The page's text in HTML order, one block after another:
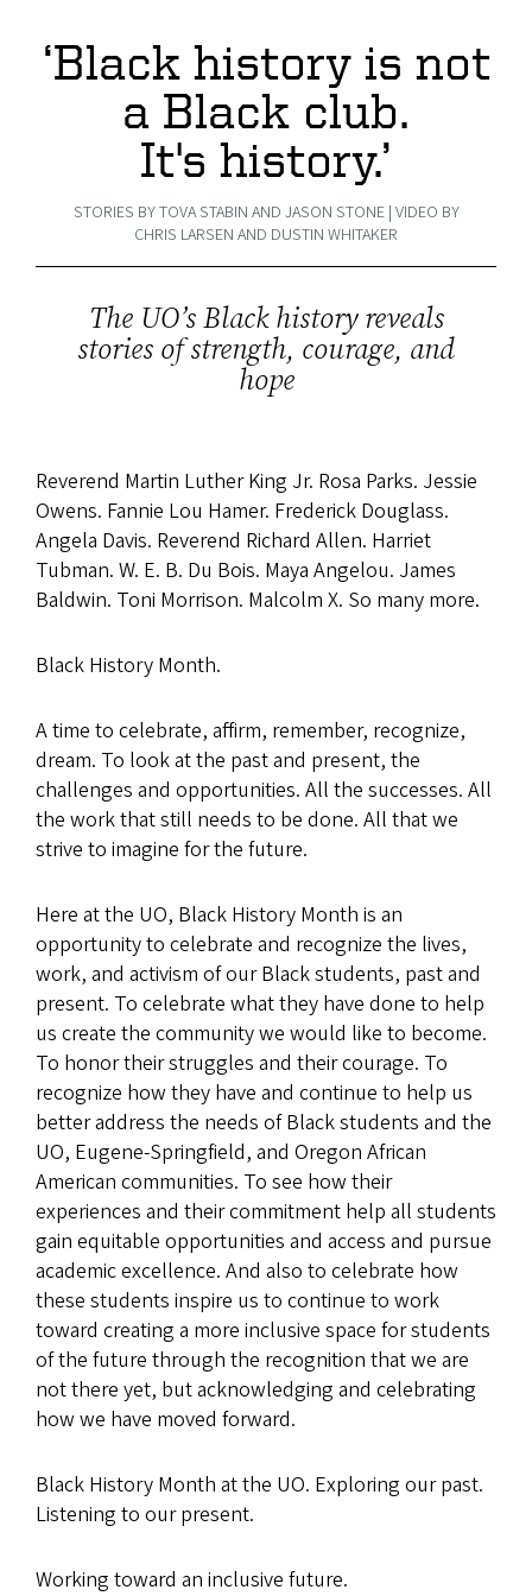
‘Black history is not
a Black club.
It's history.’
STORIES BY TOVA STABIN AND JASON STONE | VIDEO BY
CHRIS LARSEN AND DUSTIN WHITAKER
The UO’s Black history reveals
stories of strength, courage, and
hope
Reverend Martin Luther King Jr. Rosa Parks. Jessie
Owens. Fannie Lou Hamer. Frederick Douglass.
Angela Davis. Reverend Richard Allen. Harriet
Tubman. W. E. B. Du Bois. Maya Angelou. James
Baldwin. Toni Morrison. Malcolm X. So many more.
Black History Month.
A time to celebrate, affirm, remember, recognize,
dream. To look at the past and present, the
challenges and opportunities. All the successes. All
the work that still needs to be done. All that we
strive to imagine for the future.
Here at the UO, Black History Month is an
opportunity to celebrate and recognize the lives,
work, and activism of our Black students, past and
present. To celebrate what they have done to help
us create the community we would like to become.
To honor their struggles and their courage. To
recognize how they have and continue to help us
better address the needs of Black students and the
UO, Eugene-Springfield, and Oregon African
American communities. To see how their
experiences and their commitment help all students
gain equitable opportunities and access and pursue
academic excellence. And also to celebrate how
these students inspire us to continue to work
toward creating a more inclusive space for students
of the future through the recognition that we are
not there yet, but acknowledging and celebrating
how we have moved forward.
Black History Month at the UO. Exploring our past.
Listening to our present.
Working toward an inclusive future.